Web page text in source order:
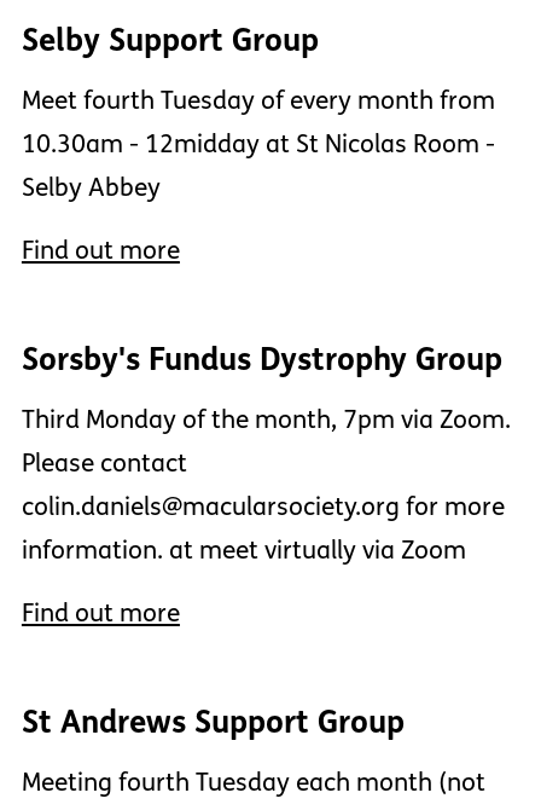
Selby Support Group
Meet fourth Tuesday of every month from
10.30am - 12midday at St Nicolas Room -
Selby Abbey
Find out more
Sorsby's Fundus Dystrophy Group
Third Monday of the month, 7pm via Zoom.
Please contact
colin.daniels@macularsociety.org for more
information. at meet virtually via Zoom
Find out more
St Andrews Support Group
Meeting fourth Tuesday each month (not